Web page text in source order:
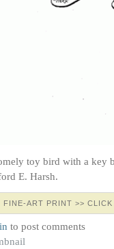
toy bird with a key
E. Harsh.
FINE-ART PRINT >>
to post comments